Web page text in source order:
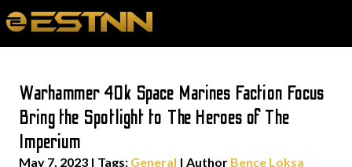
Warhammer 40k Space Marines Faction Focus
Bring the Spotlight to The Heroes of The
Imperium
May 7, 2023 | Tags: General | Author Bence Loksa